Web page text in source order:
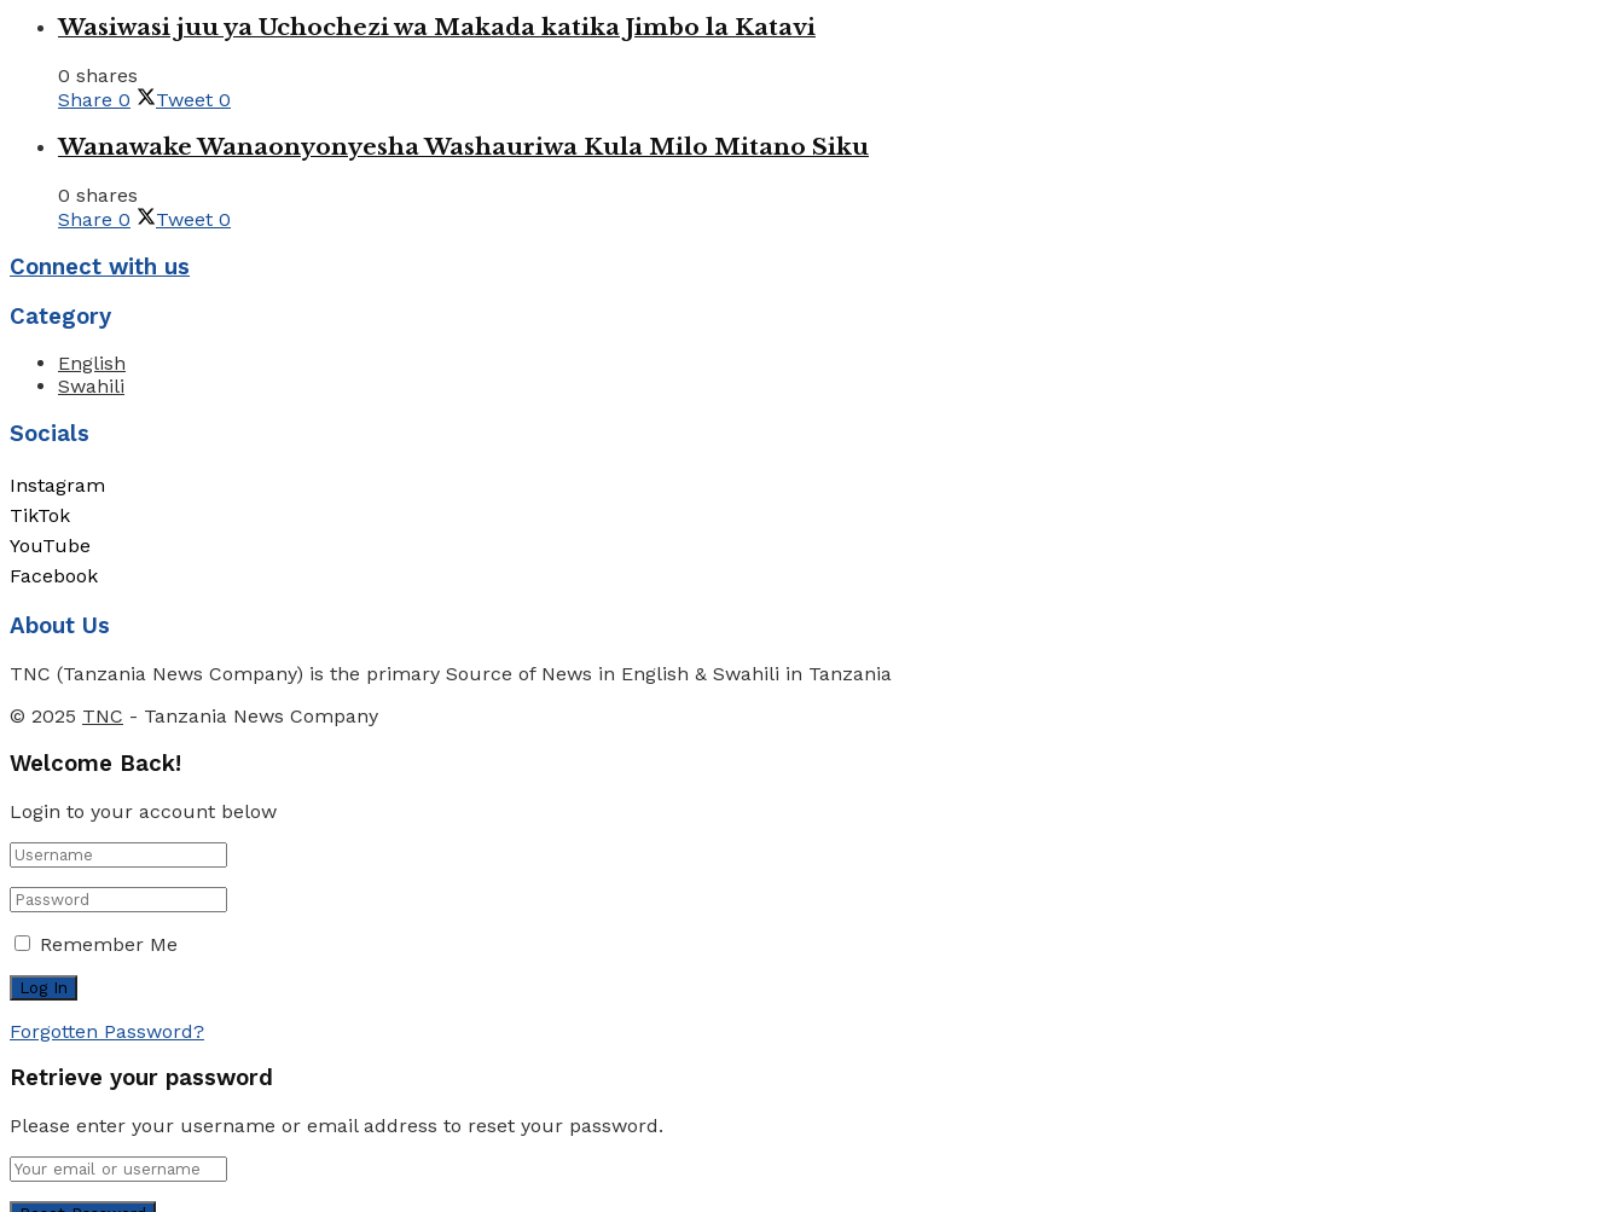
Wasiwasi juu ya Uchochezi wa Makada katika Jimbo la Katavi
0 shares
Share 0 Tweet 0
Wanawake Wanaonyonyesha Washauriwa Kula Milo Mitano Siku
0 shares
Share 0 Tweet 0
Connect with us
Category
English
Swahili
Socials
Instagram
TikTok
YouTube
Facebook
About Us
TNC (Tanzania News Company) is the primary Source of News in English & Swahili in Tanzania
© 2025 TNC - Tanzania News Company
Welcome Back!
Login to your account below
Remember Me
Forgotten Password?
Retrieve your password
Please enter your username or email address to reset your password.